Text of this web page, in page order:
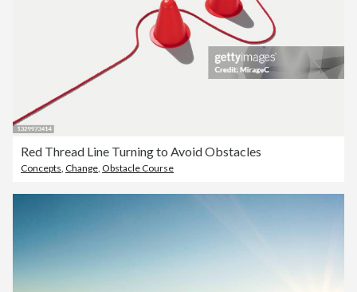
Red Thread Line Turning to Avoid Obstacles
Concepts Change Obstacle Course